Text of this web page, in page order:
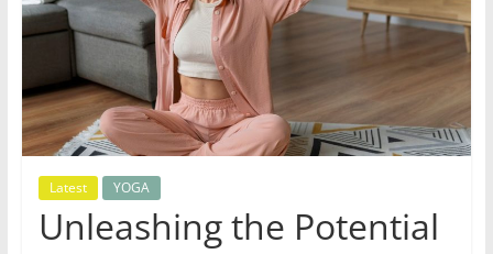
World
Health
Updates
Stay
stay
Latest YOGA
Unleashing the Potential